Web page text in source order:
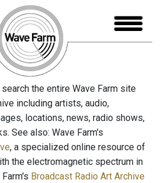
the entire Wave Farm site
including artists, audio,
locations, news, radio shows,
See also: Wave Farm's
, a specialized online resource of
the electromagnetic spectrum in
Broadcast Radio Art Archive